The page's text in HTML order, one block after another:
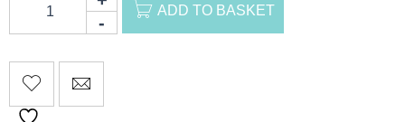
ADD TO BASKET